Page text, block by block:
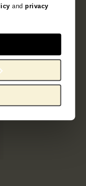
andprivacy